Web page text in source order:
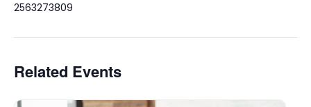
2563273809
Related Events